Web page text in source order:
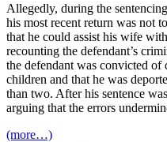
Allegedly, during the
his most recent return was not
that he could assist his wife
recounting the defendant’s
the defendant was convicted
children and that he was
than two. After his sentence
arguing that the errors
(more…)